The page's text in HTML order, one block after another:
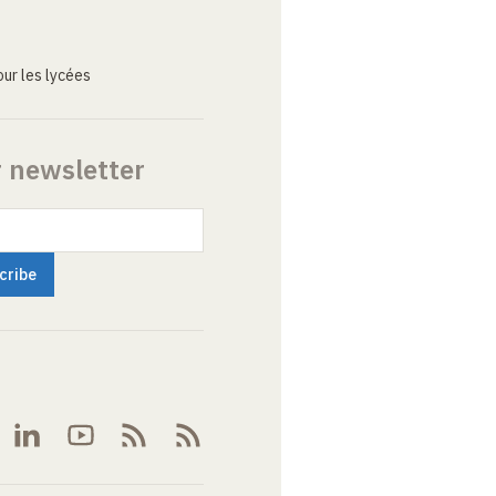
les lycées
newsletter